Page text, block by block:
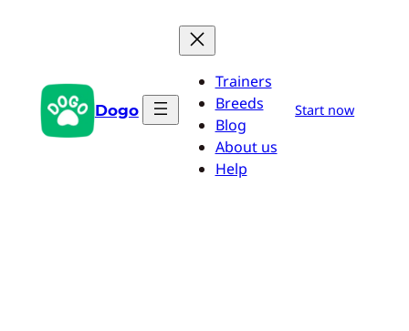
Dogo
Trainers
Breeds
Blog
About us
Help
Start now